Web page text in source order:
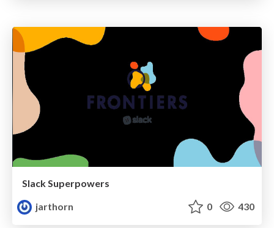
Slack Superpowers
jarthorn
0 430